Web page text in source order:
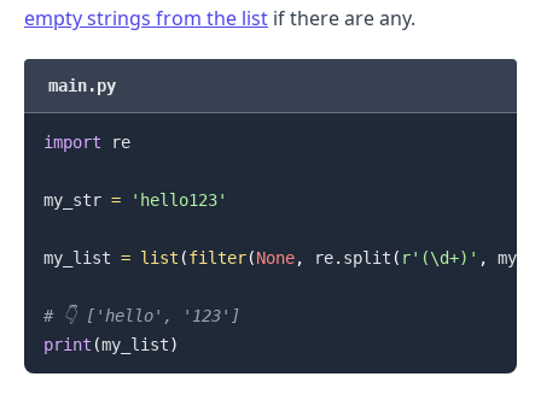
empty strings from the list if there are any.
main.py
import re
my_str = 'hello123'
my_list = list (filter(None, re. split ( r'(\d+)' ,
# 👇️ ['hello', '123']
print (my_list)